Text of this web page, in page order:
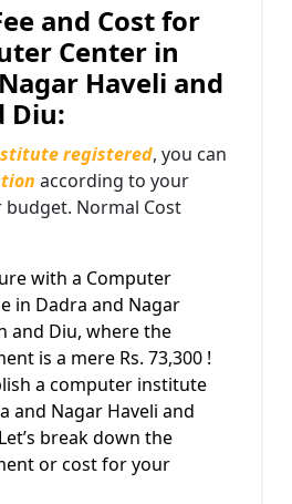
and Cost for
Center in
Haveli and
Diu:
registered, you can
according to your
Normal Cost
with a Computer
in Dadra and Nagar
and Diu, where the
is a mere Rs. 73,300 !
a computer institute
and Nagar Haveli and
break down the
or cost for your